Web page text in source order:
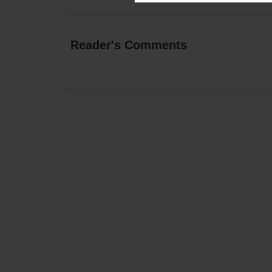
Reader's Comments